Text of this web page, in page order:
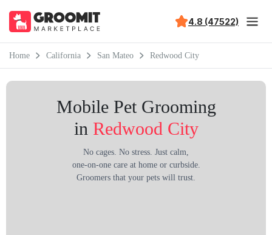
4.8 (47522)
Home California San Mateo Redwood City
Mobile Pet Grooming
in Redwood City
No cages. No stress. Just calm,
one-on-one care at home or curbside.
Groomers that your pets will trust.